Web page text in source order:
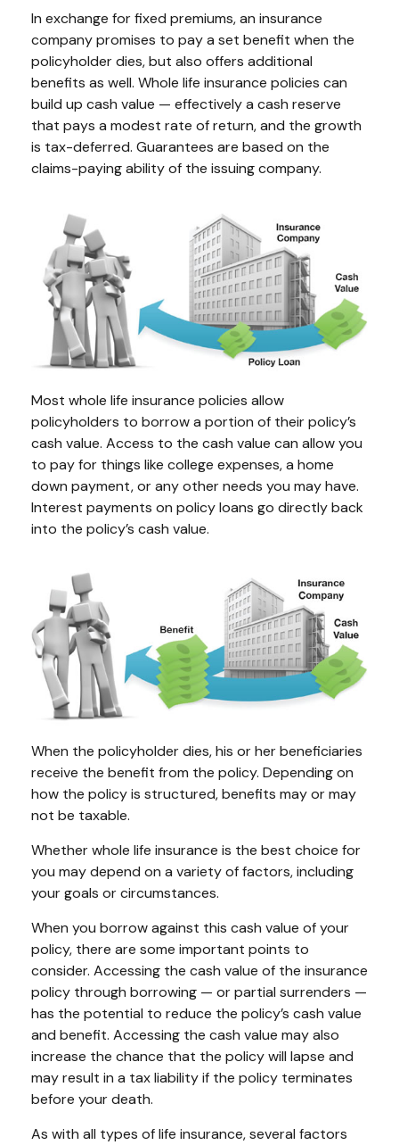
In exchange for fixed premiums, an insurance
company promises to pay a set benefit when the
policyholder dies, but also offers additional
benefits as well. Whole life insurance policies can
build up cash value — effectively a cash reserve
that pays a modest rate of return, and the growth
is tax-deferred. Guarantees are based on the
claims-paying ability of the issuing company.
Most whole life insurance policies allow
policyholders to borrow a portion of their policy’s
cash value. Access to the cash value can allow you
to pay for things like college expenses, a home
down payment, or any other needs you may have.
Interest payments on policy loans go directly back
into the policy’s cash value.
When the policyholder dies, his or her beneficiaries
receive the benefit from the policy. Depending on
how the policy is structured, benefits may or may
not be taxable.
Whether whole life insurance is the best choice for
you may depend on a variety of factors, including
your goals or circumstances.
When you borrow against this cash value of your
policy, there are some important points to
consider. Accessing the cash value of the insurance
policy through borrowing — or partial surrenders —
has the potential to reduce the policy’s cash value
and benefit. Accessing the cash value may also
increase the chance that the policy will lapse and
may result in a tax liability if the policy terminates
before your death.
As with all types of life insurance, several factors